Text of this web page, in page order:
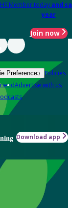
Member today and
year
Join now
Preferences Policies
Advertise with us
Download app